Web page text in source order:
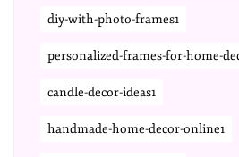
diy-with-photo-frames1
personalized-frames-for-home-
candle-decor-ideas1
handmade-home-decor-online1